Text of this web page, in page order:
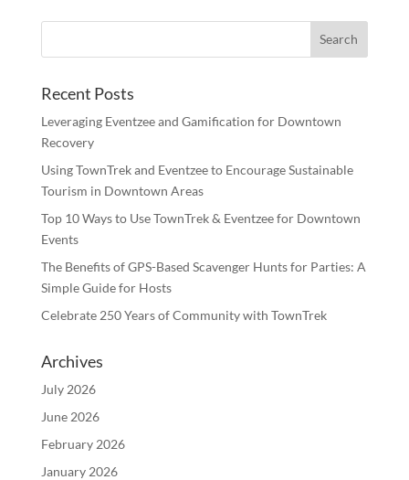
Recent Posts
Leveraging Eventzee and Gamification for Downtown
Recovery
Using TownTrek and Eventzee to Encourage Sustainable
Tourism in Downtown Areas
Top 10 Ways to Use TownTrek & Eventzee for Downtown
Events
The Benefits of GPS-Based Scavenger Hunts for Parties: A
Simple Guide for Hosts
Celebrate 250 Years of Community with TownTrek
Archives
July 2026
June 2026
February 2026
January 2026